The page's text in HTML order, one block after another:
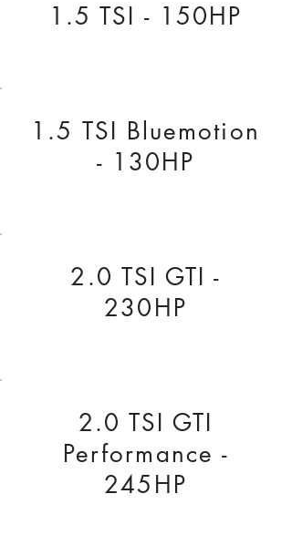
1.5 TSI - 150HP
1.5 TSI Bluemotion
- 130HP
2.0 TSI GTI -
230HP
2.0 TSI GTI
Performance -
245HP